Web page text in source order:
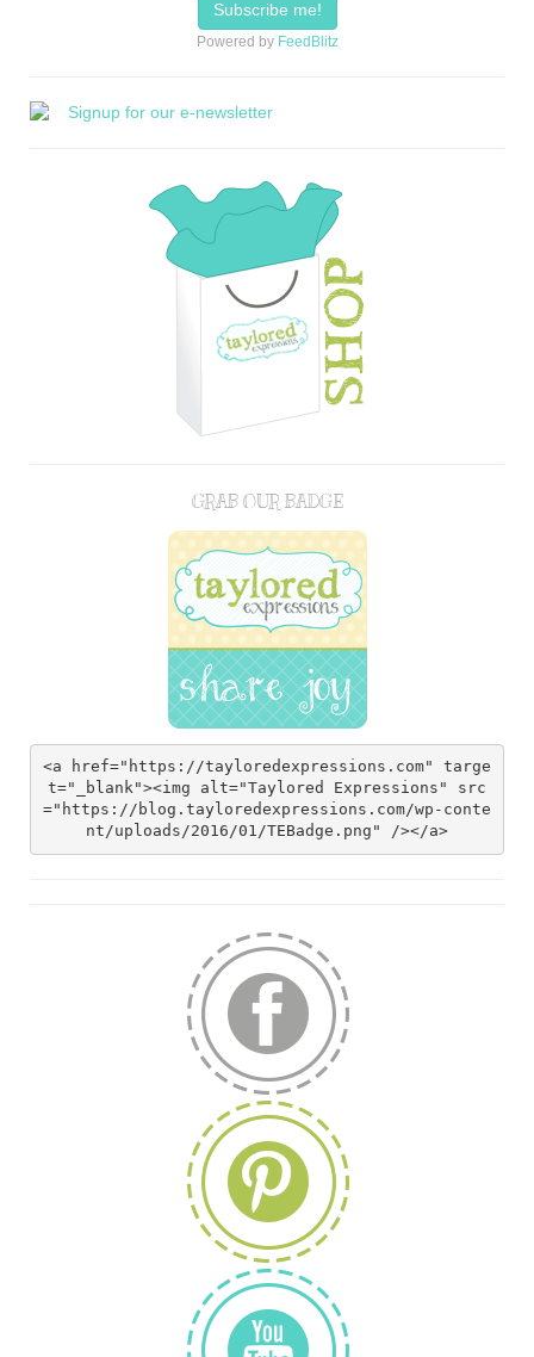
Powered by FeedBlitz
GRAB OUR BADGE
<a href="https://tayloredexpressions.com" targe
t="_blank"><img alt="Taylored Expressions" src
="https://blog.tayloredexpressions.com/wp-conte
nt/uploads/2016/01/TEBadge.png" /></a>